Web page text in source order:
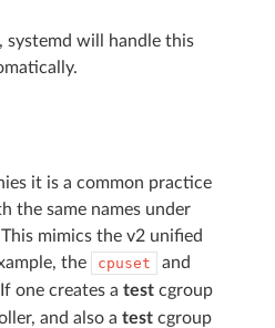
systemd will handle this
it is a common practice
the same names under
mimics the v2 unified
the
cpuset and
one creates a testcgroup
and also a testcgroup